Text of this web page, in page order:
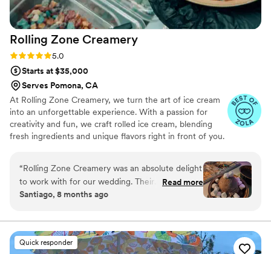
Rolling Zone Creamery
Rating: 5.0 (6 reviews)
5.0
Starts at $35,000
Serves Pomona, CA
At Rolling Zone Creamery, we turn the art of ice cream
into an unforgettable experience. With a passion for
creativity and fun, we craft rolled ice cream, blending
fresh ingredients and unique flavors right in front of you.
you. Why We’re Passionate Our love for ice cream stems
from the desire to elevate the dessert experience.
There’s magic in watching ice cream transform into rolls
with endless flavor possibilities. It’s not just about the ice
“Rolling Zone Creamery was an absolute delight
to work with for our wedding. Their
communication throughout the planning
us at ease. The quality of their work was truly
professional, and you could tell they were
passionate and committed to making our special
Read more
Santiago, 8 months ago
Quick responder